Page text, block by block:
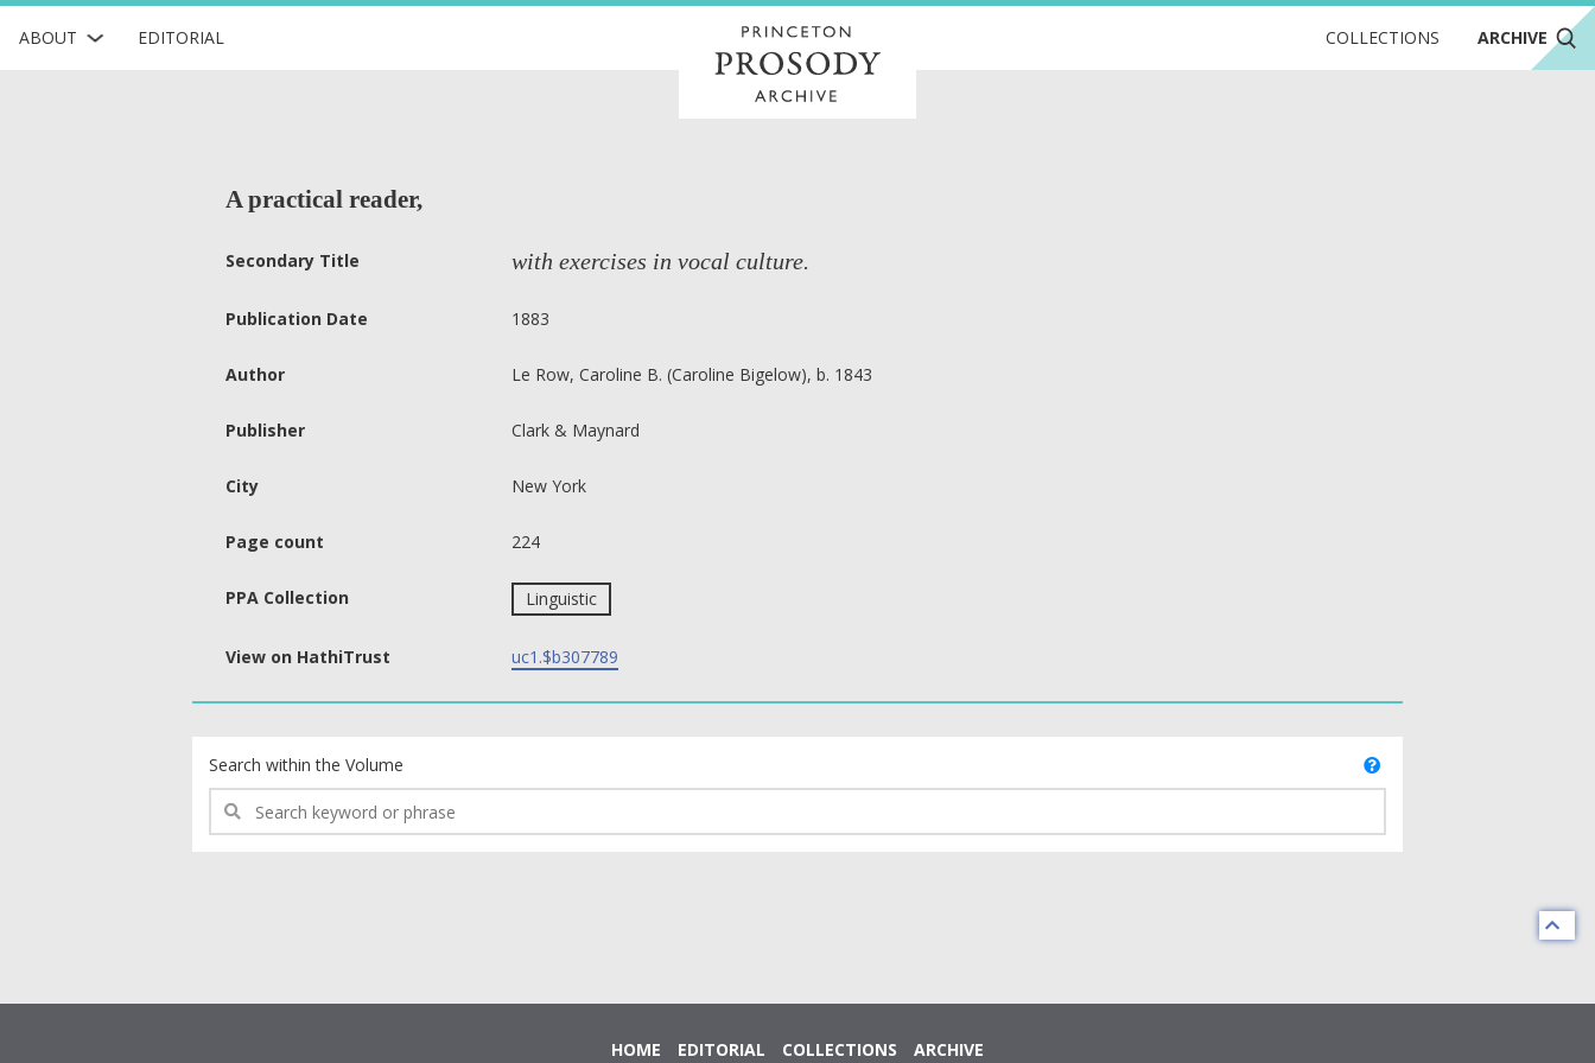
ABOUT EDITORIAL COLLECTIONS ARCHIVE
A practical reader,
Secondary Title with exercises in vocal culture.
Publication Date 1883
Author Le Row, Caroline B. (Caroline Bigelow), b. 1843
Publisher Clark & Maynard
City New York
Page count 224
PPA Collection Linguistic
View on HathiTrust uc1.$b307789
Search within the Volume
HOME EDITORIAL COLLECTIONS ARCHIVE